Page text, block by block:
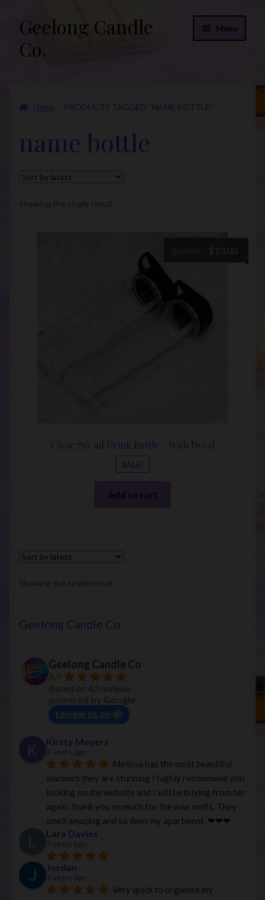
Skip
to
navigation
Skip
to
content
Geelong Candle
Co.
Menu
Fragrance List 2026
FAQs
Join Our Mailing List
Home PRODUCTS TAGGED “NAME BOTTLE”
name bottle
Showing the single result
Clear 750 ml Drink Bottle – With Decal
SALE!
Original
$ 10.00
price
Add to cart
Showing the single result
Geelong Candle Co
Geelong Candle Co
4.9
Based on 40 reviews
Google
review us on
Kirsty Meyers
2 years ago
Melissa has the most beautiful
warmers they are stunning I highly recommend you
looking on the website and I will be buying from her
again, thank you so much for the wax melts. They
smell amazing and so does my apartment. ❤︎❤︎❤︎
Lara Davies
3 years ago
Jordan
3 years ago
Very quick to organise my